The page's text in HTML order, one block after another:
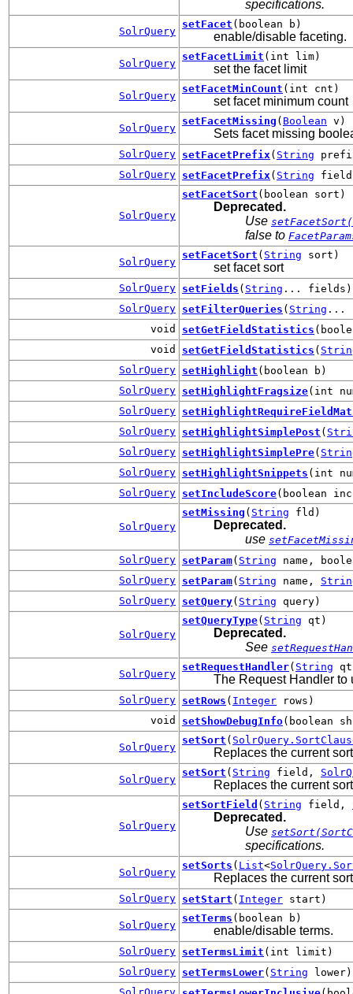
specifications.
SolrQuery
setFacet (boolean b)
enable/disable faceting.
SolrQuery
setFacetLimit (int lim)
set the facet limit
SolrQuery
setFacetMinCount (int cnt)
set facet minimum count
SolrQuery
setFacetMissing ( Boolean v)
Sets facet missing
SolrQuery setFacetPrefix ( String
SolrQuery setFacetPrefix ( String
SolrQuery
setFacetSort (boolean sort)
Deprecated.
Use
false to
SolrQuery
setFacetSort ( String sort)
set facet sort
SolrQuery setFields ( String ... fields)
SolrQuery setFilterQueries ( String ...
void
setGetFieldStatistics
void
setGetFieldStatistics (
SolrQuery setHighlight (boolean b)
SolrQuery setHighlightFragsize(int
SolrQuery
SolrQuery setHighlightSimplePost (
SolrQuery setHighlightSimplePre(
SolrQuery setHighlightSnippets (int
SolrQuery setIncludeScore(boolean
SolrQuery
setMissing ( String fld)
Deprecated.
use
SolrQuery setParam( String name,
SolrQuery setParam( String name,
SolrQuery setQuery( String query)
SolrQuery
setQueryType( String qt)
Deprecated.
See
SolrQuery
setRequestHandler( String
The Request Handler to
SolrQuery setRows ( Integer rows)
void
setShowDebugInfo(boolean
SolrQuery
setSort (
Replaces the current
SolrQuery
setSort ( String field,
Replaces the current
SolrQuery
setSortField ( String field,
Deprecated.
Use
specifications.
SolrQuery
setSorts ( List<
Replaces the current
SolrQuery setStart ( Integer start)
SolrQuery
setTerms (boolean b)
enable/disable terms.
SolrQuery setTermsLimit (int limit)
SolrQuery setTermsLower( String lower)